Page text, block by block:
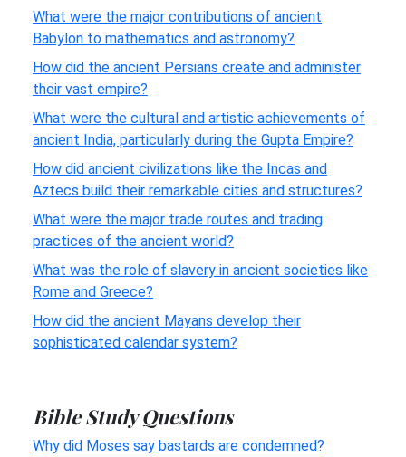
What were the major contributions of ancient
Babylon to mathematics and astronomy?
How did the ancient Persians create and administer
their vast empire?
What were the cultural and artistic achievements of
ancient India, particularly during the Gupta Empire?
How did ancient civilizations like the Incas and
Aztecs build their remarkable cities and structures?
What were the major trade routes and trading
practices of the ancient world?
What was the role of slavery in ancient societies like
Rome and Greece?
How did the ancient Mayans develop their
sophisticated calendar system?
Bible Study Questions
Why did Moses say bastards are condemned?